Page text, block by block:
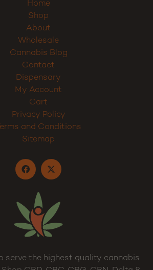
Home
Wholesale
Cannabis Blog
Contact
Dispensary
Privacy Policy
Terms and Conditions
Sitemap